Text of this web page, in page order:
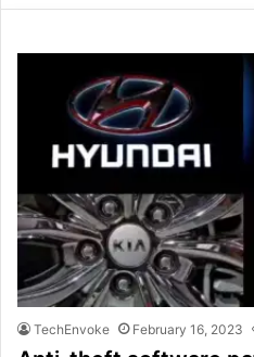
TechEnvoke February 16, 2023